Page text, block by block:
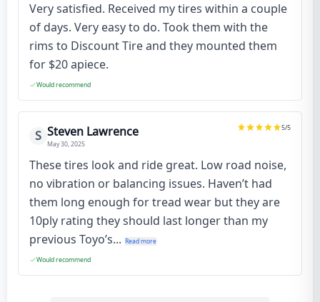
Very satisfied. Received my tires within a couple
of days. Very easy to do. Took them with the
rims to Discount Tire and they mounted them
for $20 apiece.
Would recommend
S Steven Lawrence
May 30, 2025
5/5
These tires look and ride great. Low road noise,
no vibration or balancing issues. Haven’t had
them long enough for tread wear but they are
10ply rating they should last longer than my
previous Toyo’s... Read more
Would recommend